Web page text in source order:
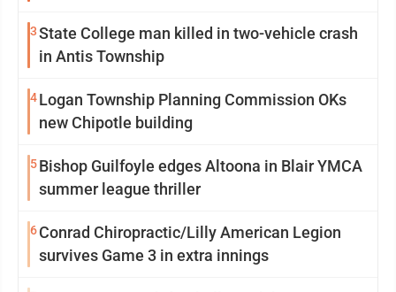
3State College man killed in two-vehicle crash
in Antis Township
4Logan Township Planning Commission OKs
new Chipotle building
5Bishop Guilfoyle edges Altoona in Blair YMCA
summer league thriller
6Conrad Chiropractic/Lilly American Legion
survives Game 3 in extra innings